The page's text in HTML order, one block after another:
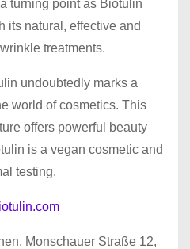
turning point as Biotulin
its natural, effective and
treatments.
undoubtedly marks a
world of cosmetics. This
offers powerful beauty
is a vegan cosmetic and
testing.
Monschauer Straße 12,